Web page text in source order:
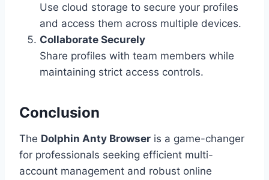
Use cloud storage to secure your profiles
and access them across multiple devices.
Collaborate Securely
Share profiles with team members while
maintaining strict access controls.
Conclusion
The Dolphin Anty Browser is a game-changer
for professionals seeking efficient multi-
account management and robust online